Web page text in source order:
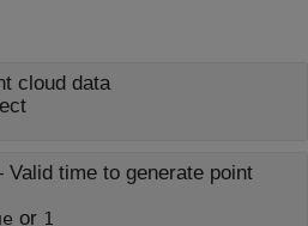
cloud data
time to generate point
or 1